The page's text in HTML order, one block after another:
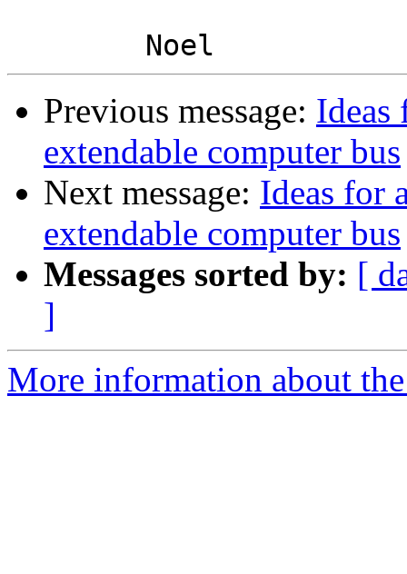
Previous message: Ideas
extendable computer bus
Next message: Ideas for
extendable computer bus
Messages sorted by: [
]
More information about